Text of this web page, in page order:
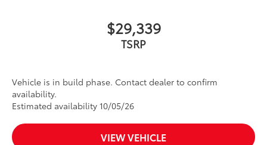
$29,339
TSRP
Vehicle is in build phase. Contact dealer to confirm
availability.
Estimated availability 10/05/26
VIEW VEHICLE